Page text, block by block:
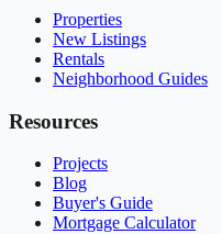
Properties
New Listings
Rentals
Neighborhood Guides
Resources
Projects
Blog
Buyer's Guide
Mortgage Calculator